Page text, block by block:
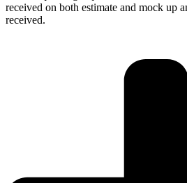
received on both estimate and mock up
received.